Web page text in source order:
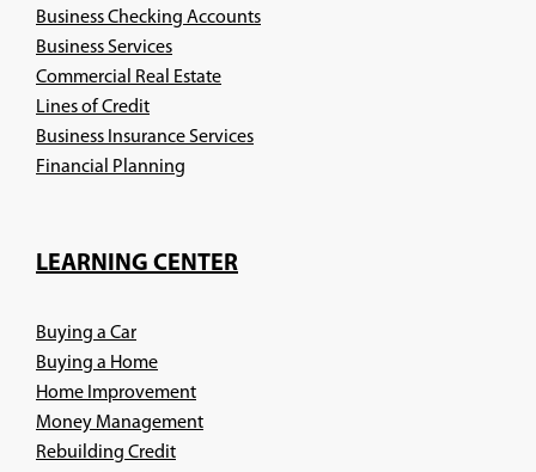
Business Checking Accounts
Business Services
Commercial Real Estate
Lines of Credit
Business Insurance Services
Financial Planning
new
LEARNING CENTER
Buying a Car
Buying a Home
Home Improvement
Money Management
Rebuilding Credit